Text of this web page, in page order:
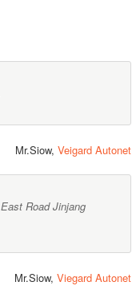
Mr.Siow, Veigard Autonet
Road Jinjang
Mr.Siow, Viegard Autonet